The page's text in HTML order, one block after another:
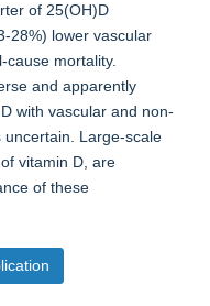
of 25(OH)D
28%) lower vascular
mortality.
and apparently
with vascular and non-
uncertain. Large-scale
vitamin D, are
of these